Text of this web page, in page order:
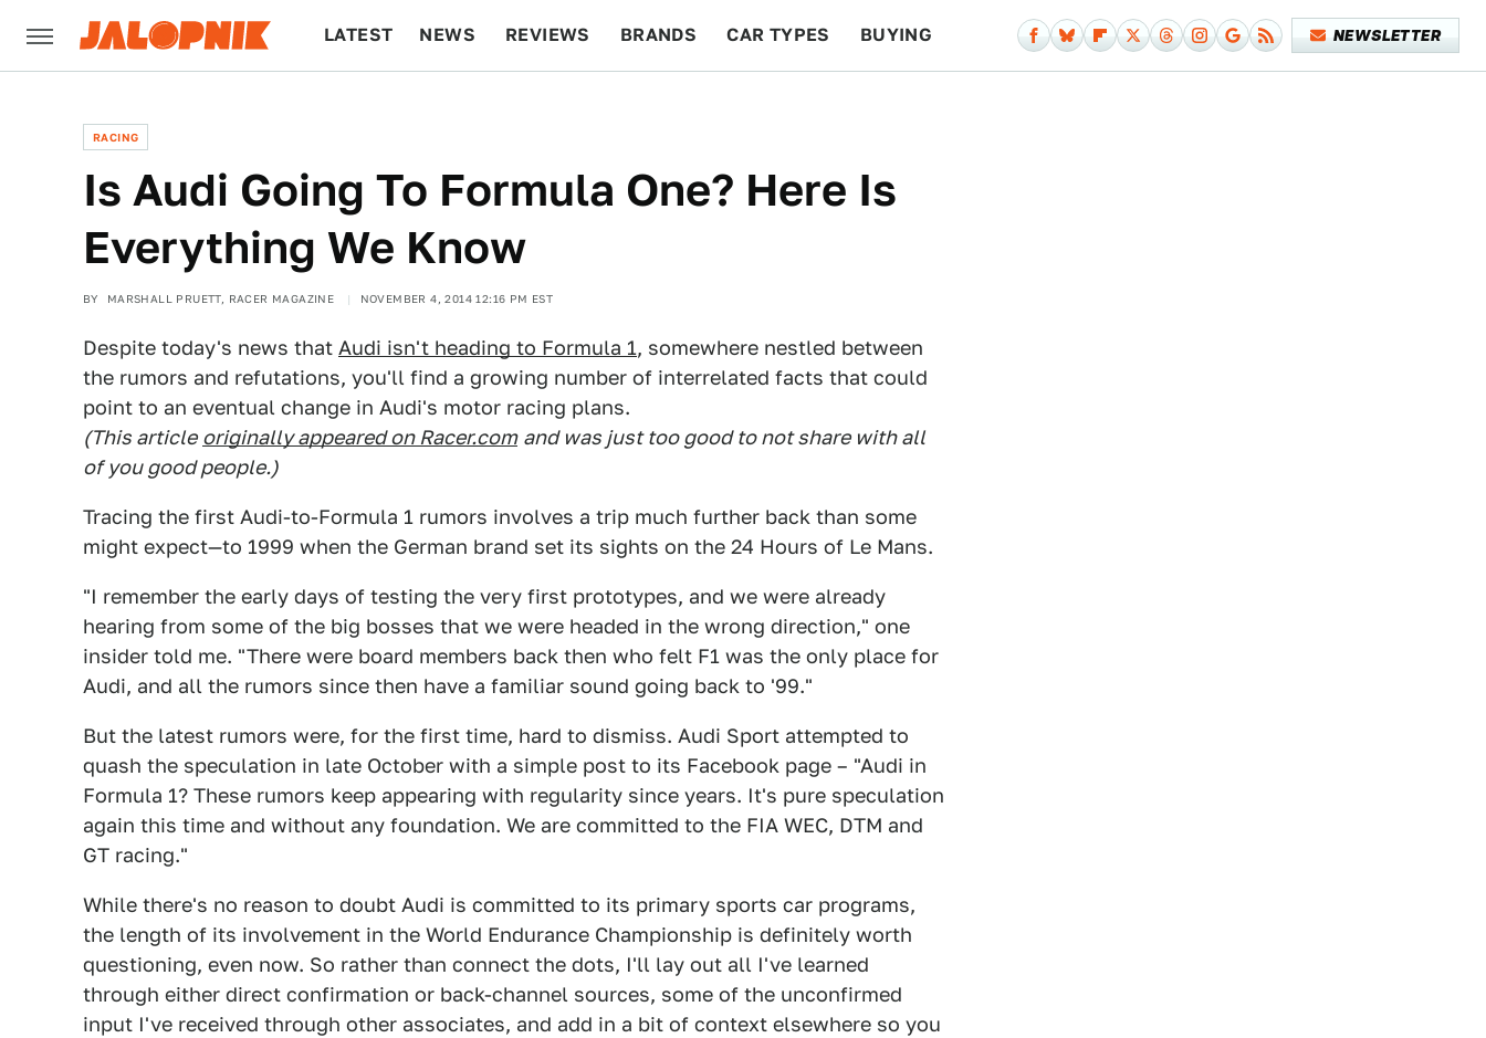
LATEST NEWS REVIEWS BRANDS CAR TYPES BUYING NEWSLETTER
RACING
Is Audi Going To Formula One? Here Is
Everything We Know
BY MARSHALL PRUETT, RACER MAGAZINE NOVEMBER 4, 2014 12:16 PM EST
Despite today's news that Audi isn't heading to Formula 1, somewhere nestled between
the rumors and refutations, you'll find a growing number of interrelated facts that could
point to an eventual change in Audi's motor racing plans.
(This article originally appeared on Racer.com and was just too good to not share with all
of you good people.)
Tracing the first Audi-to-Formula 1 rumors involves a trip much further back than some
might expect—to 1999 when the German brand set its sights on the 24 Hours of Le Mans.
"I remember the early days of testing the very first prototypes, and we were already
hearing from some of the big bosses that we were headed in the wrong direction," one
insider told me. "There were board members back then who felt F1 was the only place for
Audi, and all the rumors since then have a familiar sound going back to '99."
But the latest rumors were, for the first time, hard to dismiss. Audi Sport attempted to
quash the speculation in late October with a simple post to its Facebook page – "Audi in
Formula 1? These rumors keep appearing with regularity since years. It's pure speculation
again this time and without any foundation. We are committed to the FIA WEC, DTM and
GT racing."
While there's no reason to doubt Audi is committed to its primary sports car programs,
the length of its involvement in the World Endurance Championship is definitely worth
questioning, even now. So rather than connect the dots, I'll lay out all I've learned
through either direct confirmation or back-channel sources, some of the unconfirmed
input I've received through other associates, and add in a bit of context elsewhere so you